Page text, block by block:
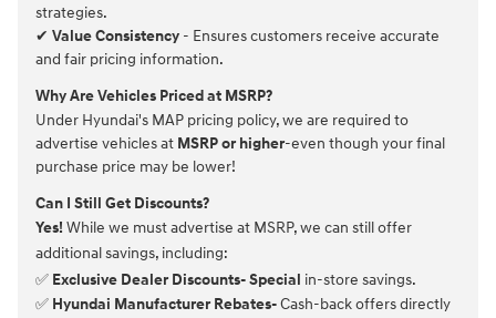
strategies.
✔ Value Consistency - Ensures customers receive accurate
and fair pricing information.
Why Are Vehicles Priced at MSRP?
Under Hyundai's MAP pricing policy, we are required to
advertise vehicles at MSRP or higher-even though your final
purchase price may be lower!
Can I Still Get Discounts?
Yes! While we must advertise at MSRP, we can still offer
additional savings, including:
✅ Exclusive Dealer Discounts- Special in-store savings.
✅ Hyundai Manufacturer Rebates-Cash-back offers directly